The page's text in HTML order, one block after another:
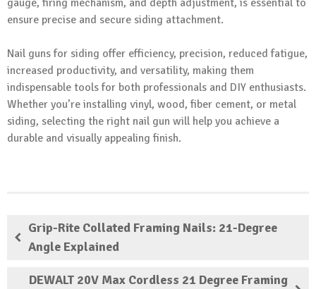
gauge, firing mechanism, and depth adjustment, is essential to
ensure precise and secure siding attachment.
Nail guns for siding offer efficiency, precision, reduced fatigue,
increased productivity, and versatility, making them
indispensable tools for both professionals and DIY enthusiasts.
Whether you’re installing vinyl, wood, fiber cement, or metal
siding, selecting the right nail gun will help you achieve a
durable and visually appealing finish.
Grip-Rite Collated Framing Nails: 21-Degree
Angle Explained
DEWALT 20V Max Cordless 21 Degree Framing